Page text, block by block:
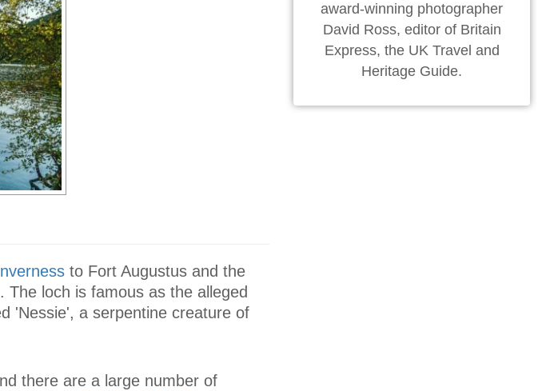
to Fort Augustus and the
The loch is famous as the alleged
'Nessie', a serpentine creature of
there are a large number of
award-winning photographer
David Ross, editor of Britain
Express, the UK Travel and
Heritage Guide.